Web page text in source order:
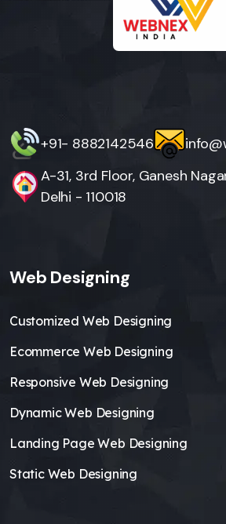
+91- 8882142546
A-31, 3rd Floor, Ganesh
Delhi - 110018
Web Designing
Customized Web Designing
Ecommerce Web Designing
Responsive Web Designing
Dynamic Web Designing
Landing Page Web Designing
Static Web Designing